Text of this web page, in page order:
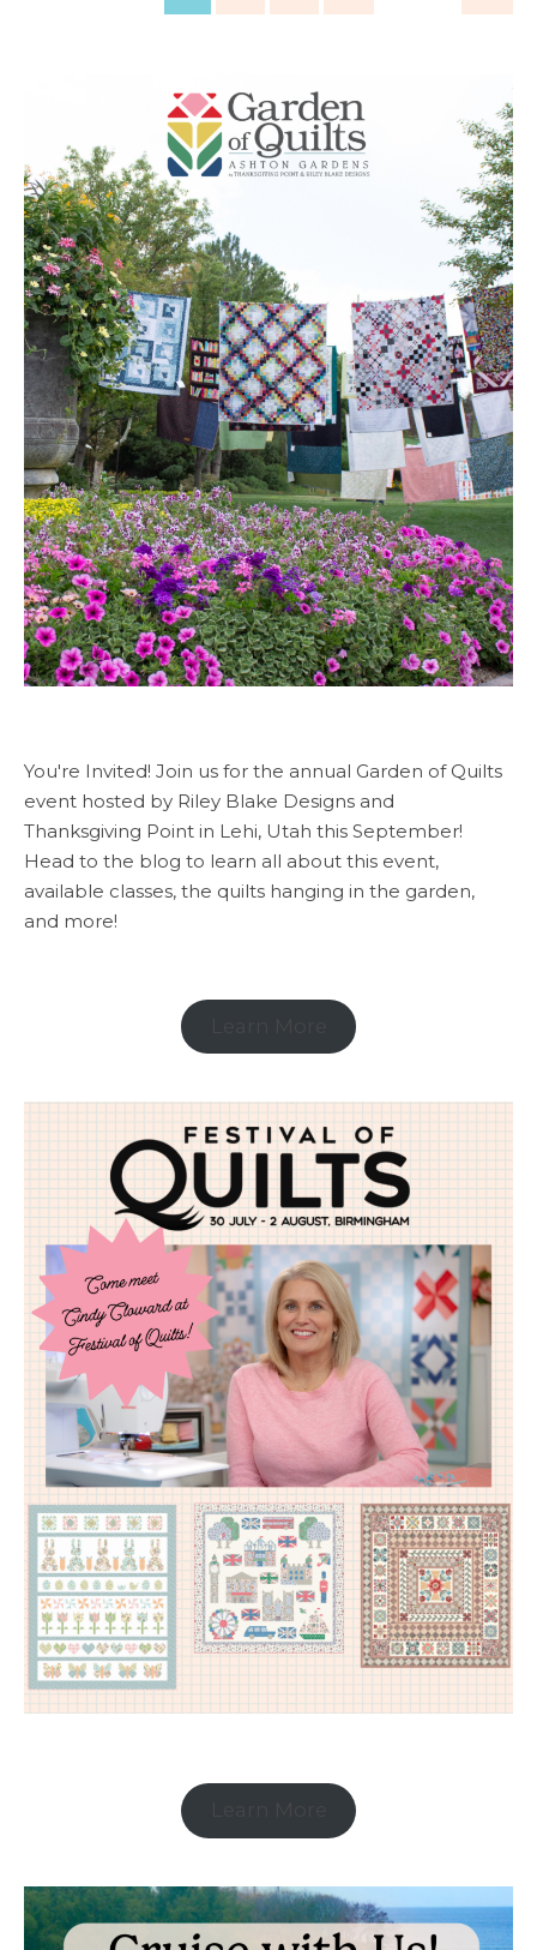
You're Invited! Join us for the annual Garden of Quilts
event hosted by Riley Blake Designs and
Thanksgiving Point in Lehi, Utah this September!
Head to the blog to learn all about this event,
available classes, the quilts hanging in the garden,
and more!